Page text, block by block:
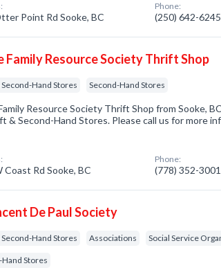
Point Rd Sooke, BC
Phone:
(250) 642-6245
Family Resource Society Thrift Shop
Hand Stores Second-Hand Stores
Resource Society Thrift Shop from Sooke,
& Second-Hand Stores. Please call us for more
Coast Rd Sooke, BC
Phone:
(778) 352-3001
De Paul Society
Hand Stores Associations Social Service
Stores